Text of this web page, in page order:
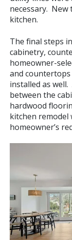
necessary.
kitchen.
The final steps
cabinetry,
homeowner-
and
installed as well.
between the
hardwood
kitchen remodel
homeowner’s